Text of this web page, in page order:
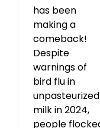
has been
making a
comeback!
Despite
warnings of
bird flu in
unpasteurized
milk in 2024,
people